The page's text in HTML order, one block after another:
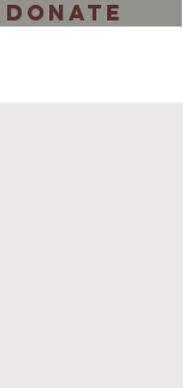
DONATE